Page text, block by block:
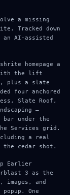
a missing
Tracked down
AI-assisted
homepage a
with the lift
plus a slate
four anchored
Slate Roof,
—
bar under the
Services grid.
a real
cedar shot.
Earlier
3 as the
images, and
One